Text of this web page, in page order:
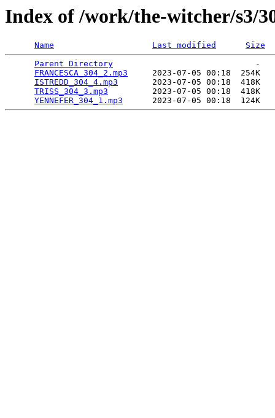
Index of /work/the-witcher/s3/
Name Last modified
Size
Parent Directory
                             -
FRANCESCA_304_2.mp3
     2023-07-05 00:18  254K
ISTREDD_304_4.mp3
       2023-07-05 00:18  418K
TRISS_304_3.mp3
         2023-07-05 00:18  418K
YENNEFER_304_1.mp3